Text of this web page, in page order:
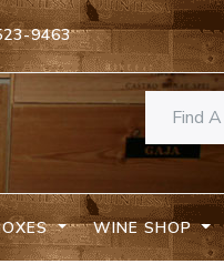
9463
WINE SHOP